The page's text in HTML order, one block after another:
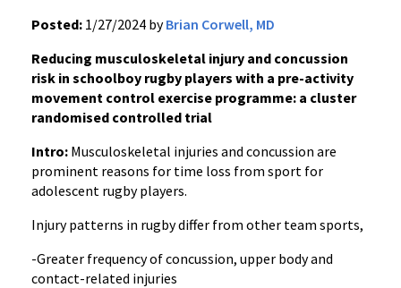
Posted: 1/27/2024 byBrian Corwell, MD
Reducing musculoskeletal injury and concussion
risk in schoolboy rugby players with a pre-activity
movement control exercise programme: a cluster
randomised controlled trial
Intro: Musculoskeletal injuries and concussion are
prominent reasons for time loss from sport for
adolescent rugby players.
Injury patterns in rugby differ from other team sports,
-Greater frequency of concussion, upper body and
contact-related injuries